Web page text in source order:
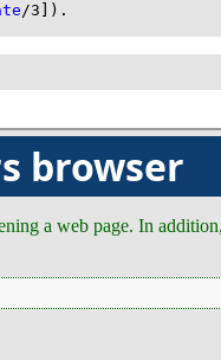
/3 ) .
browser
a web page. In